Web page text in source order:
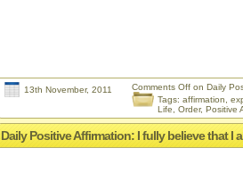
13th November, 2011 Comments Off on Daily
Tags: affirmation
Life
Order, Positive
Daily Positive Affirmation: I fully believe that I